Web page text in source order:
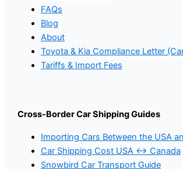
FAQs
Blog
About
Toyota & Kia Compliance Letter
Tariffs & Import Fees
Cross-Border Car Shipping Guides
Importing Cars Between the USA
Car Shipping Cost USA ↔ Canada
Snowbird Car Transport Guide